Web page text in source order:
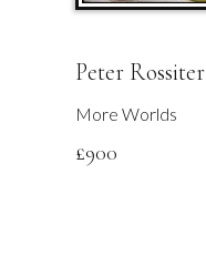
Peter Rossiter
More Worlds
£900